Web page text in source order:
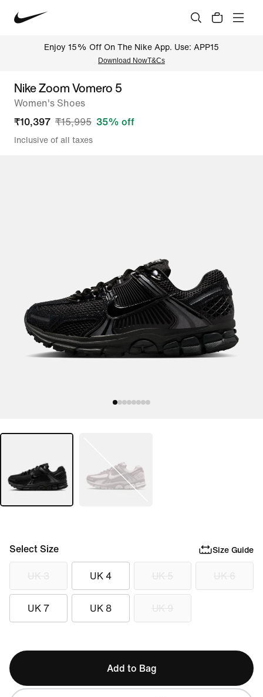
Enjoy 15% Off On The Nike App. Use: APP15
Download NowT&Cs
Nike Zoom Vomero 5
Women's Shoes
₹10,397 ₹15,995 35% off
Inclusive of all taxes
Select Size Size Guide
UK 4
UK 7 UK 8
Add to Bag